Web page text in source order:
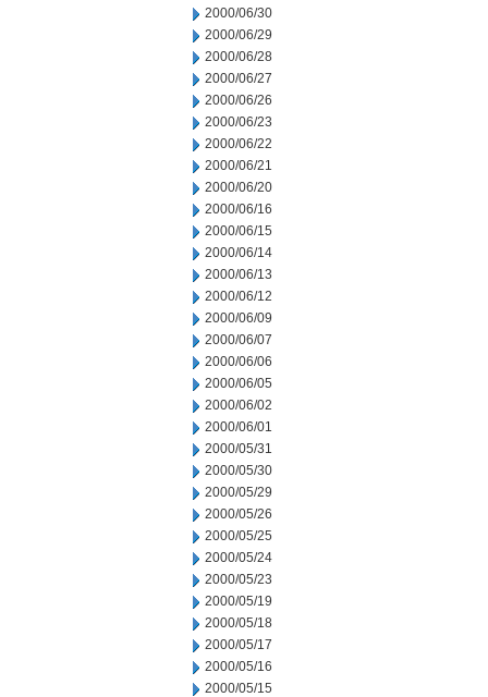
2000/06/30
2000/06/29
2000/06/28
2000/06/27
2000/06/26
2000/06/23
2000/06/22
2000/06/21
2000/06/20
2000/06/16
2000/06/15
2000/06/14
2000/06/13
2000/06/12
2000/06/09
2000/06/07
2000/06/06
2000/06/05
2000/06/02
2000/06/01
2000/05/31
2000/05/30
2000/05/29
2000/05/26
2000/05/25
2000/05/24
2000/05/23
2000/05/19
2000/05/18
2000/05/17
2000/05/16
2000/05/15